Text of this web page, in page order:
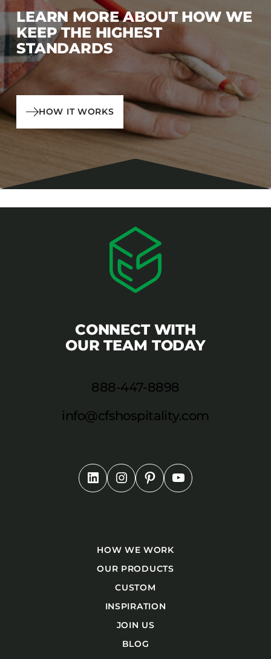
LEARN MORE ABOUT HOW WE
KEEP THE HIGHEST
STANDARDS
HOW IT WORKS
CONNECT WITH
OUR TEAM TODAY
888-447-8898
info@cfshospitality.com
HOW WE WORK
OUR PRODUCTS
CUSTOM
INSPIRATION
JOIN US
BLOG